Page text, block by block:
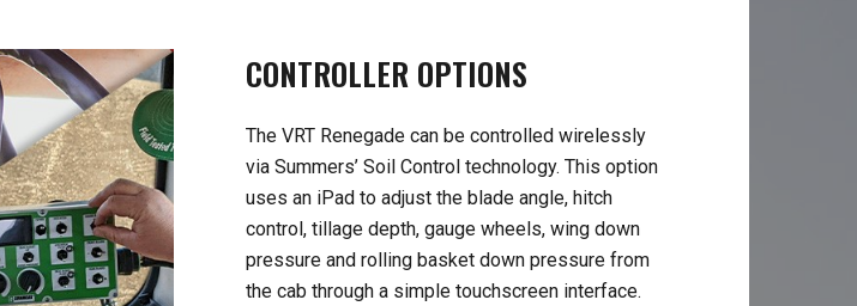
CONTROLLER OPTIONS
The VRT Renegade can be controlled wirelessly
via Summers’ Soil Control technology. This option
uses an iPad to adjust the blade angle, hitch
control, tillage depth, gauge wheels, wing down
pressure and rolling basket down pressure from
the cab through a simple touchscreen interface.